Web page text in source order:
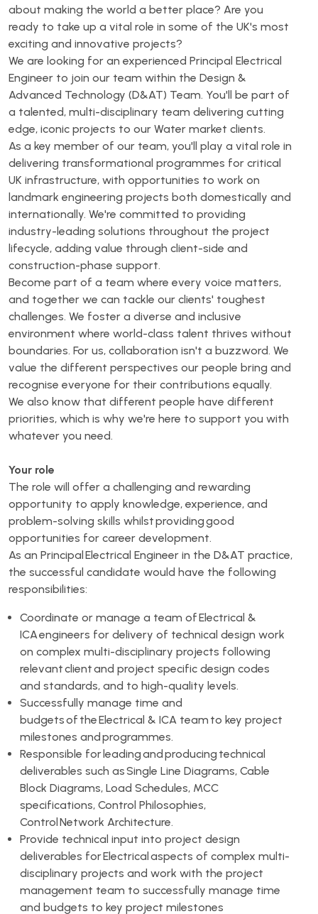
about making the world a better place? Are you
ready to take up a vital role in some of the UK's most
exciting and innovative projects?
We are looking for an experienced Principal Electrical
Engineer to join our team within the Design &
Advanced Technology (D&AT) Team. You'll be part of
a talented, multi-disciplinary team delivering cutting
edge, iconic projects to our Water market clients.
As a key member of our team, you'll play a vital role in
delivering transformational programmes for critical
UK infrastructure, with opportunities to work on
landmark engineering projects both domestically and
internationally. We're committed to providing
industry-leading solutions throughout the project
lifecycle, adding value through client-side and
construction-phase support.
Become part of a team where every voice matters,
and together we can tackle our clients' toughest
challenges. We foster a diverse and inclusive
environment where world-class talent thrives without
boundaries. For us, collaboration isn't a buzzword. We
value the different perspectives our people bring and
recognise everyone for their contributions equally.
We also know that different people have different
priorities, which is why we're here to support you with
whatever you need.
Your role
The role will offer a challenging and rewarding
opportunity to apply knowledge, experience, and
problem-solving skills whilst providing good
opportunities for career development.
As an Principal Electrical Engineer in the D&AT practice,
the successful candidate would have the following
responsibilities:
Coordinate or manage a team of Electrical &
ICA engineers for delivery of technical design work
on complex multi-disciplinary projects following
relevant client and project specific design codes
and standards, and to high-quality levels.
Successfully manage time and
budgets of the Electrical & ICA team to key project
milestones and programmes.
Responsible for leading and producing technical
deliverables such as Single Line Diagrams, Cable
Block Diagrams, Load Schedules, MCC
specifications, Control Philosophies,
Control Network Architecture.
Provide technical input into project design
deliverables for Electrical aspects of complex multi-
disciplinary projects and work with the project
management team to successfully manage time
and budgets to key project milestones